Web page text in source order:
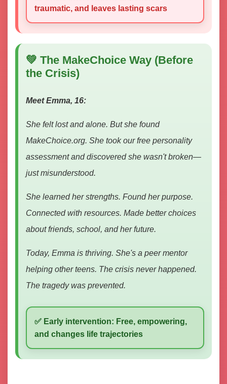
traumatic, and leaves lasting scars
💚 The MakeChoice Way (Before
the Crisis)
Meet Emma, 16:
She felt lost and alone. But she found
MakeChoice.org. She took our free personality
assessment and discovered she wasn't broken—
just misunderstood.
She learned her strengths. Found her purpose.
Connected with resources. Made better choices
about friends, school, and her future.
Today, Emma is thriving. She's a peer mentor
helping other teens. The crisis never happened.
The tragedy was prevented.
✅ Early intervention: Free, empowering,
and changes life trajectories